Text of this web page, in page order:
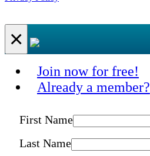
×
Join now for free!
Already a member?
First Name
Last Name